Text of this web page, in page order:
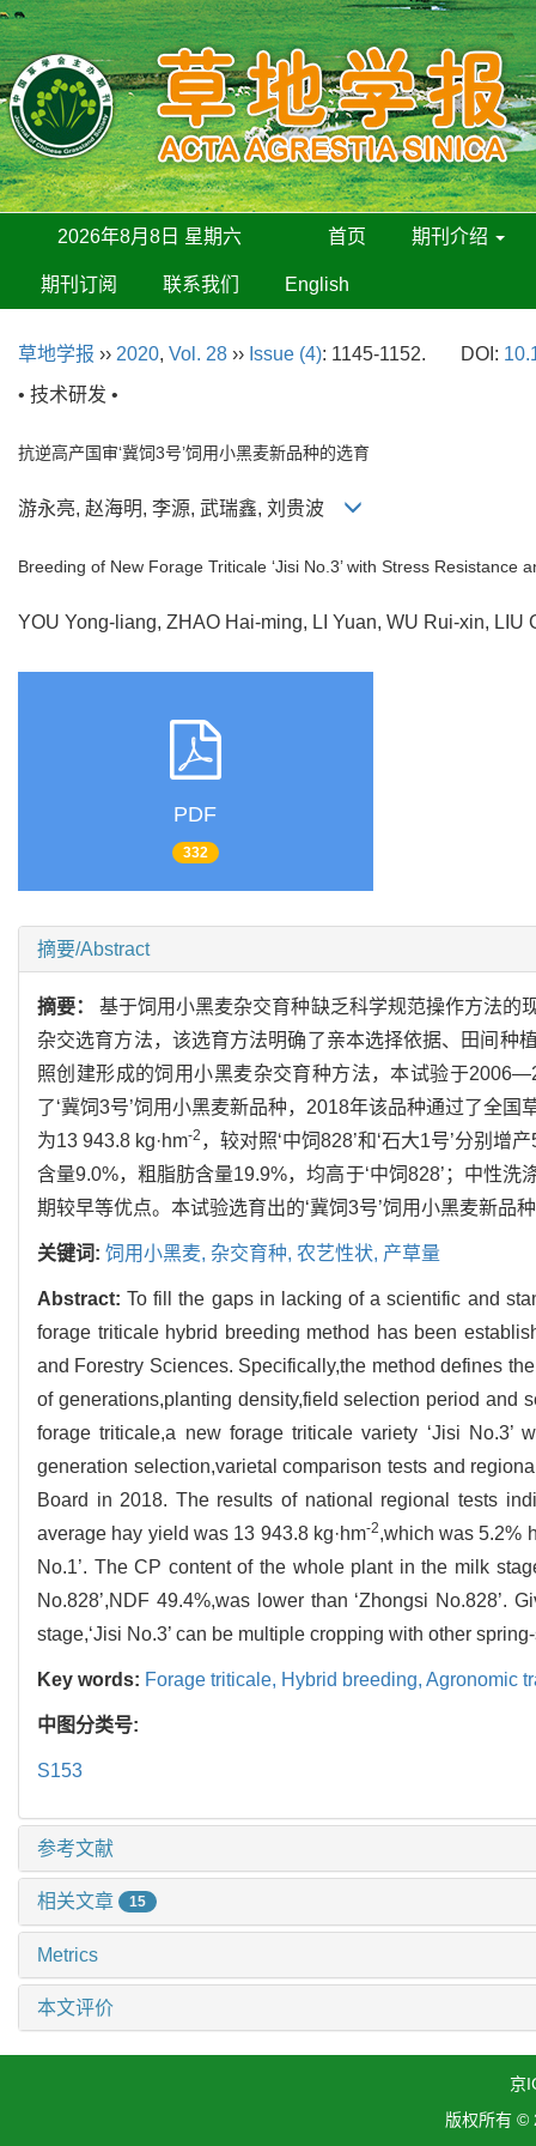
2026年8月8日 星期六 首页 期刊介绍
期刊订阅 联系我们 English
草地学报 ›› 2020, Vol. 28 ›› Issue (4): 1145-1152. DOI:
• 技术研发 •
抗逆高产国审‘冀饲3号’饲用小黑麦新品种的选育
游永亮, 赵海明, 李源, 武瑞鑫, 刘贵波
Breeding of New Forage Triticale ‘Jisi No.3’ with Stress Resistance
YOU Yong-liang, ZHAO Hai-ming, LI Yuan, WU Rui-xin,
PDF
332
摘要/Abstract
摘要：基于饲用小黑麦杂交育种缺乏科学规范操作方法的
杂交选育方法，该选育方法明确了亲本选择依据、田间种
照创建形成的饲用小黑麦杂交育种方法，本试验于
了‘冀饲3号’饲用小黑麦新品种，2018年该品种通过了全
为13 943.8 kg·hm-2 ，较对照‘中饲828’和‘石大1号’分别
含量9.0%，粗脂肪含量19.9%，均高于‘中饲828’；中性
期较早等优点。本试验选育出的‘冀饲3号’饲用小黑麦新
关键词: 饲用小黑麦, 杂交育种, 农艺性状, 产草量
Abstract:To fill the gaps in lacking of a scientific and
forage triticale hybrid breeding method has been
and Forestry Sciences. Specifically,the method defines
of generations,planting density,field selection period and
forage triticale,a new forage triticale variety ‘Jisi
generation selection,varietal comparison tests and
Board in 2018. The results of national regional tests
average hay yield was 13 943.8 kg·hm-2,which was 5.2%
No.1’. The CP content of the whole plant in the milk
No.828’,NDF 49.4%,was lower than ‘Zhongsi
stage,‘Jisi No.3’ can be multiple cropping with other
Key words: Forage triticale, Hybrid breeding, Agronomic
中图分类号:
S153
参考文献
相关文章 15
Metrics
本文评价
京
版权所有 ©